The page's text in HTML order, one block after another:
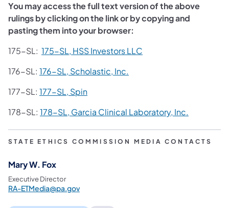
You may access the full text version of the above
rulings by clicking on the link or by copying and
pasting them into your browser:
175-SL: 175-SL, HSS Investors LLC
176-SL: 176-SL, Scholastic, Inc.
177-SL: 177-SL, Spin
178-SL: 178-SL, Garcia Clinical Laboratory, Inc.
STATE ETHICS COMMISSION MEDIA CONTACTS
Mary W. Fox
Executive Director
RA-ETMedia@pa.gov